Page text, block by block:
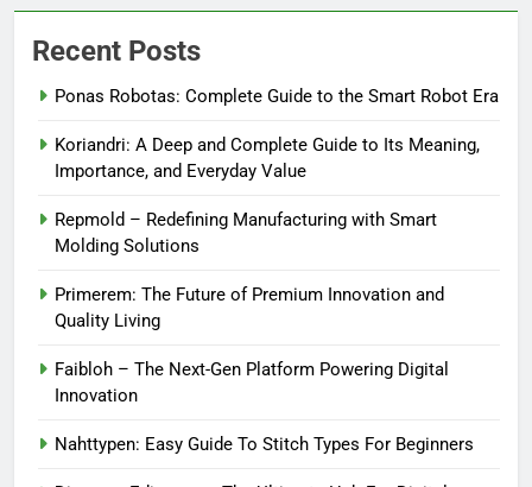
Recent Posts
Ponas Robotas: Complete Guide to the Smart Robot Era
Koriandri: A Deep and Complete Guide to Its Meaning,
Importance, and Everyday Value
Repmold – Redefining Manufacturing with Smart
Molding Solutions
Primerem: The Future of Premium Innovation and
Quality Living
Faibloh – The Next-Gen Platform Powering Digital
Innovation
Nahttypen: Easy Guide To Stitch Types For Beginners